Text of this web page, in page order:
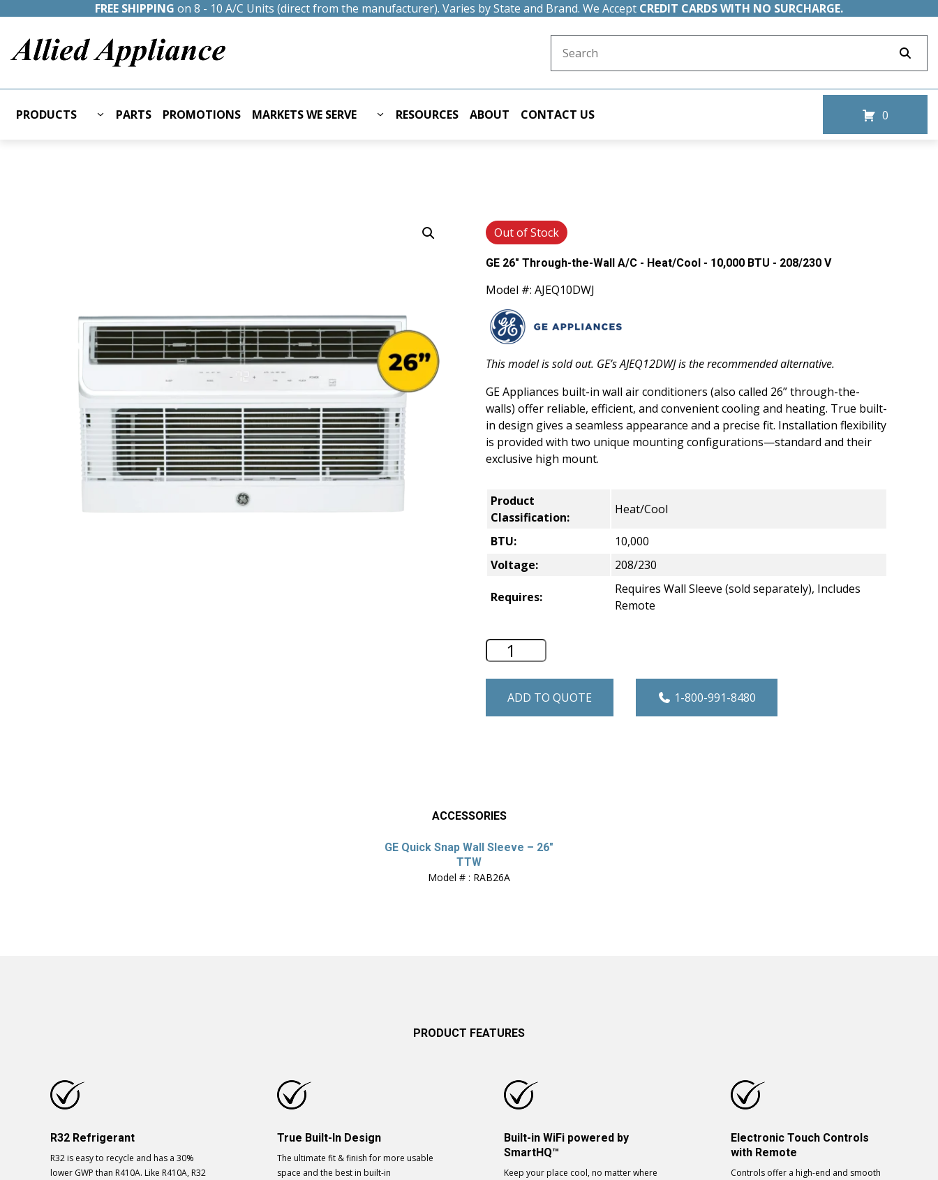
FREE SHIPPING on 8 - 10 A/C Units (direct from the manufacturer). Varies by State and Brand. We Accept CREDIT CARDS WITH NO SURCHARGE.
PRODUCTS PARTS PROMOTIONS MARKETS WE SERVE RESOURCES ABOUT CONTACT US 0
Out of Stock
GE 26" Through-the-Wall A/C - Heat/Cool - 10,000 BTU - 208/230 V
Model #: AJEQ10DWJ
This model is sold out. GE’sAJEQ12DWJis the recommended alternative.
GE Appliances built-in wall air conditioners (also called 26” through-the-
walls) offer reliable, efficient, and convenient cooling and heating. True built-
in design gives a seamless appearance and a precise fit. Installation flexibility
is provided with two unique mounting configurations—standard and their
exclusive high mount.
Product
Classification:
Heat/Cool
BTU:
10,000
Voltage:
208/230
Requires:
Requires Wall Sleeve (sold separately), Includes
Remote
GE 26" Through-the-Wall A/C - Heat/Cool - 10,000 BTU -
ADD TO QUOTE 1-800-991-8480
ACCESSORIES
GE Quick Snap Wall Sleeve – 26″
TTW
Model # : RAB26A
PRODUCT FEATURES
R32 Refrigerant
R32 is easy to recycle and has a 30%
lower GWP than R410A. Like R410A, R32
True Built-In Design
The ultimate fit & finish for more usable
space and the best in built-in
Built-in WiFi powered by
SmartHQ™
Keep your place cool, no matter where
Electronic Touch Controls
with Remote
Controls offer a high-end and smooth